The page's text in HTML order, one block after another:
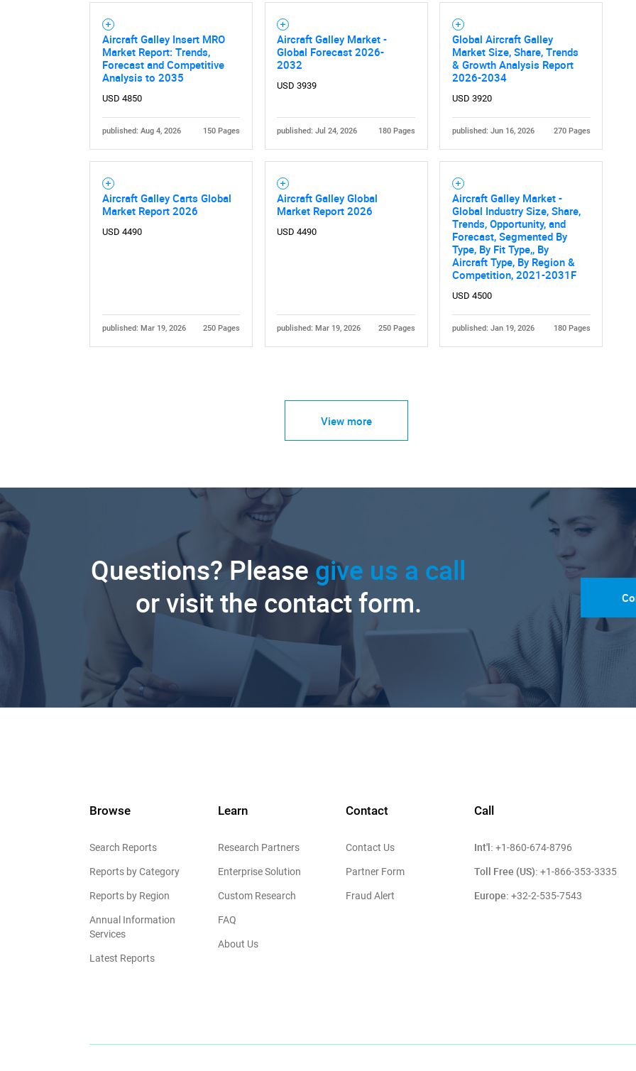
Need help finding what you are looking for?
Aircraft Galley Insert MRO
Market Report: Trends,
Forecast and Competitive
Analysis to 2035
USD 4850
published: Aug 4, 2026 150 Pages
Aircraft Galley Market -
Global Forecast 2026-
2032
USD 3939
published: Jul 24, 2026 180 Pages
Global Aircraft Galley
Market Size, Share, Trends
& Growth Analysis Report
2026-2034
USD 3920
published: Jun 16, 2026 270 Pages
Aircraft Galley Carts Global
Market Report 2026
USD 4490
published: Mar 19, 2026 250 Pages
Aircraft Galley Global
Market Report 2026
USD 4490
published: Mar 19, 2026 250 Pages
Aircraft Galley Market -
Global Industry Size, Share,
Trends, Opportunity, and
Forecast, Segmented By
Type, By Fit Type,, By
Aircraft Type, By Region &
Competition, 2021-2031F
USD 4500
published: Jan 19, 2026 180 Pages
View more
Questions? Please give us a call
or visit the contact form.
Browse
Search Reports
Reports by Category
Reports by Region
Annual Information
Services
Latest Reports
Learn
Research Partners
Enterprise Solution
Custom Research
FAQ
About Us
Contact
Contact Us
Partner Form
Fraud Alert
Call
Int'l: +1-860-674-8796
Toll Free (US): +1-866-353-3335
Europe: +32-2-535-7543